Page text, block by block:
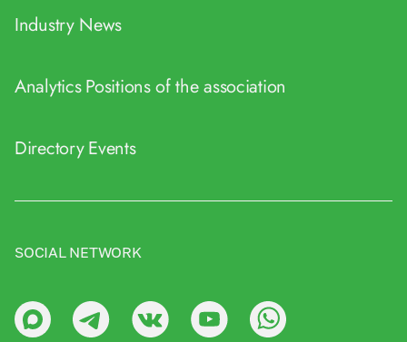
Industry News
AnalyticsPositions of the association
DirectoryEvents
SOCIAL NETWORK